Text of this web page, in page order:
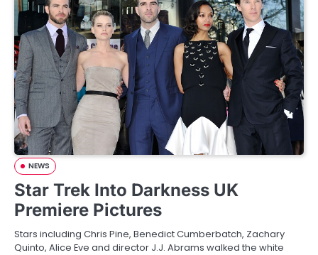
NEWS
Star Trek Into Darkness UK
Premiere Pictures
Stars including Chris Pine, Benedict Cumberbatch, Zachary
Quinto, Alice Eve and director J.J. Abrams walked the white